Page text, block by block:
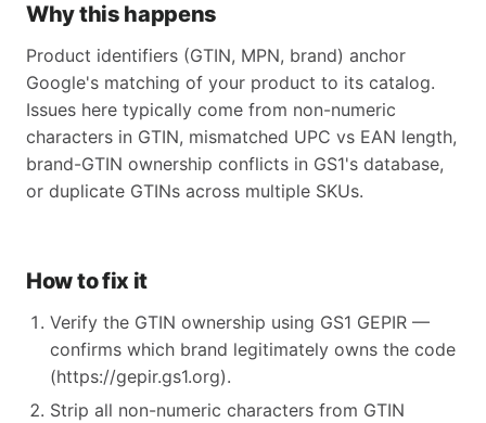
Why this happens
Product identifiers (GTIN, MPN, brand) anchor
Google's matching of your product to its catalog.
Issues here typically come from non-numeric
characters in GTIN, mismatched UPC vs EAN length,
brand-GTIN ownership conflicts in GS1's database,
or duplicate GTINs across multiple SKUs.
How to fix it
Verify the GTIN ownership using GS1 GEPIR —
confirms which brand legitimately owns the code
(https://gepir.gs1.org).
Strip all non-numeric characters from GTIN